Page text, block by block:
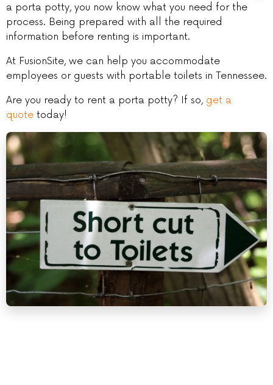
a porta potty, you now know what you need for the
process. Being prepared with all the required
information before renting is important.
At FusionSite, we can help you accommodate
employees or guests with portable toilets in Tennessee.
Are you ready to rent a porta potty? If so, get a
quote today!